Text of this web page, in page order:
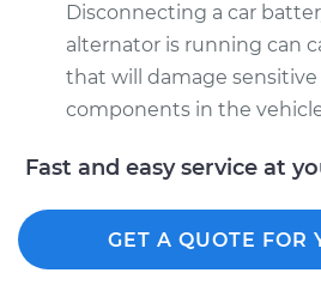
Disconnecting a car
alternator is running can
that will damage
components in the
Fast and easy service at
GET A QUOTE FOR